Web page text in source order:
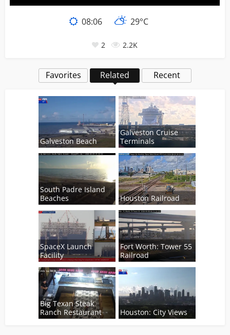
08:06 29°C
2 2.2K
Favorites Related Recent
Galveston Beach
Galveston Cruise
Terminals
South Padre Island
Beaches
Houston Railroad
SpaceX Launch
Facility
Fort Worth: Tower 55
Railroad
Big Texan Steak
Ranch Restaurant
Houston: City Views